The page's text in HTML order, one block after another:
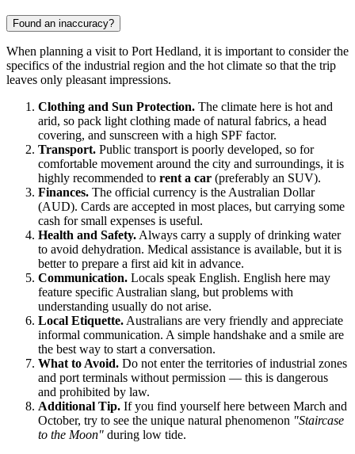
Found an inaccuracy?
When planning a visit to Port Hedland, it is important to consider the
specifics of the industrial region and the hot climate so that the trip
leaves only pleasant impressions.
Clothing and Sun Protection. The climate here is hot and
arid, so pack light clothing made of natural fabrics, a head
covering, and sunscreen with a high SPF factor.
Transport. Public transport is poorly developed, so for
comfortable movement around the city and surroundings, it is
highly recommended to rent a car (preferably an SUV).
Finances. The official currency is the Australian Dollar
(AUD). Cards are accepted in most places, but carrying some
cash for small expenses is useful.
Health and Safety. Always carry a supply of drinking water
to avoid dehydration. Medical assistance is available, but it is
better to prepare a first aid kit in advance.
Communication. Locals speak English. English here may
feature specific Australian slang, but problems with
understanding usually do not arise.
Local Etiquette. Australians are very friendly and appreciate
informal communication. A simple handshake and a smile are
the best way to start a conversation.
What to Avoid. Do not enter the territories of industrial zones
and port terminals without permission — this is dangerous
and prohibited by law.
Additional Tip. If you find yourself here between March and
October, try to see the unique natural phenomenon "Staircase
to the Moon" during low tide.